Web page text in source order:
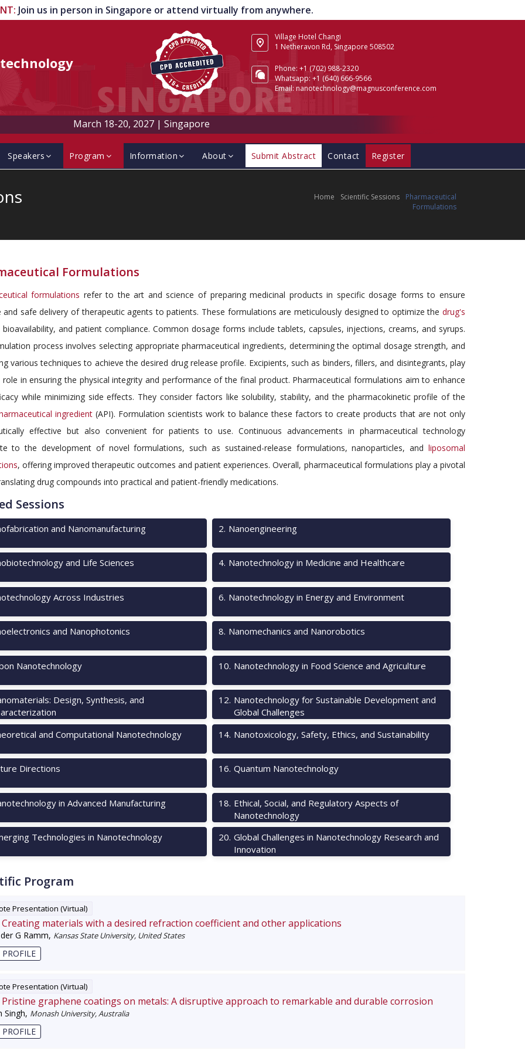
: Join us in person in Singapore or attend virtually from anywhere.
Village Hotel Changi
1 Netheravon Rd, Singapore 508502
Phone: +1 (702) 988-2320
Whatsapp: +1 (640) 666-9566
Email: nanotechnology@magnusconference.com
March 18-20, 2027 |Singapore
Speakers Program Information About Submit Abstract Contact Register
Home Scientific Sessions
Pharmaceutical
Formulations
Formulations
formulations refer to the art and science of preparing medicinal products in specific dosage forms to ensure
and safe delivery of therapeutic agents to patients. These formulations are meticulously designed to optimize the drug's
bioavailability, and patient compliance. Common dosage forms include tablets, capsules, injections, creams, and syrups.
process involves selecting appropriate pharmaceutical ingredients, determining the optimal dosage strength, and
various techniques to achieve the desired drug release profile. Excipients, such as binders, fillers, and disintegrants, play
role in ensuring the physical integrity and performance of the final product. Pharmaceutical formulations aim to enhance
while minimizing side effects. They consider factors like solubility, stability, and the pharmacokinetic profile of the
ingredient(API). Formulation scientists work to balance these factors to create products that are not only
effective but also convenient for patients to use. Continuous advancements in pharmaceutical technology
to the development of novel formulations, such as sustained-release formulations, nanoparticles, and liposomal
, offering improved therapeutic outcomes and patient experiences. Overall, pharmaceutical formulations play a pivotal
drug compounds into practical and patient-friendly medications.
Sessions
and Nanomanufacturing 2. Nanoengineering
and Life Sciences 4. Nanotechnology in Medicine and Healthcare
Across Industries 6. Nanotechnology in Energy and Environment
and Nanophotonics 8. Nanomechanics and Nanorobotics
Nanotechnology 10. Nanotechnology in Food Science and Agriculture
Design, Synthesis, and
12. Nanotechnology for Sustainable Development and
Global Challenges
and Computational Nanotechnology
14. Nanotoxicology, Safety, Ethics, and Sustainability
Directions 16. Quantum Nanotechnology
in Advanced Manufacturing 18. Ethical, Social, and Regulatory Aspects of
Nanotechnology
Technologies in Nanotechnology
20. Global Challenges in Nanotechnology Research and
Innovation
Program
Presentation (Virtual)
Creating materials with a desired refraction coefficient and other applications
G Ramm, Kansas State University, United States
PROFILE
Presentation (Virtual)
Pristine graphene coatings on metals: A disruptive approach to remarkable and durable corrosion
Singh, Monash University, Australia
PROFILE